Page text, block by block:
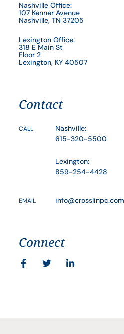
Nashville Office:
107 Kenner Avenue
Nashville, TN 37205
Lexington Office:
318 E Main St
Floor 2
Lexington, KY 40507
Contact
CALL
Nashville:
615-320-5500
Lexington:
859-254-4428
EMAIL info@crosslinpc.com
Connect